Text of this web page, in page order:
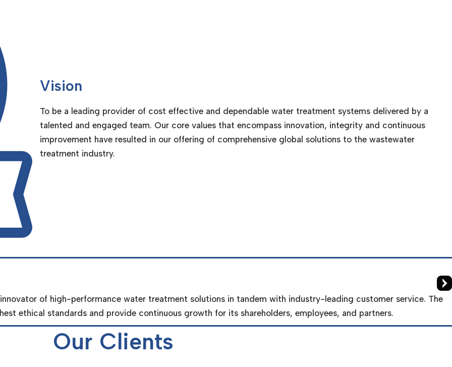
Vision
To be a leading provider of cost effective and dependable water treatment systems delivered by a
talented and engaged team. Our core values that encompass innovation, integrity and continuous
improvement have resulted in our offering of comprehensive global solutions to the wastewater
treatment industry.
of high-performance water treatment solutions in tandem with industry-leading customer service. The
ethical standards and provide continuous growth for its shareholders, employees, and partners.
Our Clients